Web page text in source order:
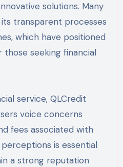
solutions. Many
transparent processes
which have positioned
seeking financial
service, QLCredit
voice concerns
fees associated with
is essential
a strong reputation